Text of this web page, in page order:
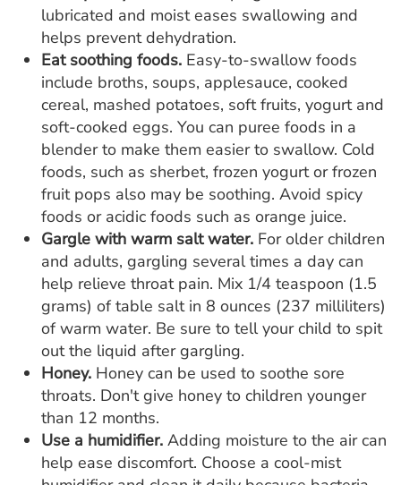
lubricated and moist eases swallowing and
helps prevent dehydration.
Eat soothing foods. Easy-to-swallow foods
include broths, soups, applesauce, cooked
cereal, mashed potatoes, soft fruits, yogurt and
soft-cooked eggs. You can puree foods in a
blender to make them easier to swallow. Cold
foods, such as sherbet, frozen yogurt or frozen
fruit pops also may be soothing. Avoid spicy
foods or acidic foods such as orange juice.
Gargle with warm salt water. For older children
and adults, gargling several times a day can
help relieve throat pain. Mix 1/4 teaspoon (1.5
grams) of table salt in 8 ounces (237 milliliters)
of warm water. Be sure to tell your child to spit
out the liquid after gargling.
Honey. Honey can be used to soothe sore
throats. Don't give honey to children younger
than 12 months.
Use a humidifier. Adding moisture to the air can
help ease discomfort. Choose a cool-mist